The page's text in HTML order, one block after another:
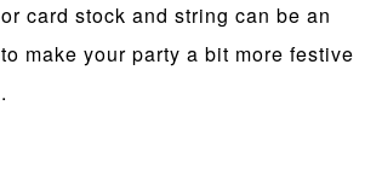
card stock and string can be an
make your party a bit more festive